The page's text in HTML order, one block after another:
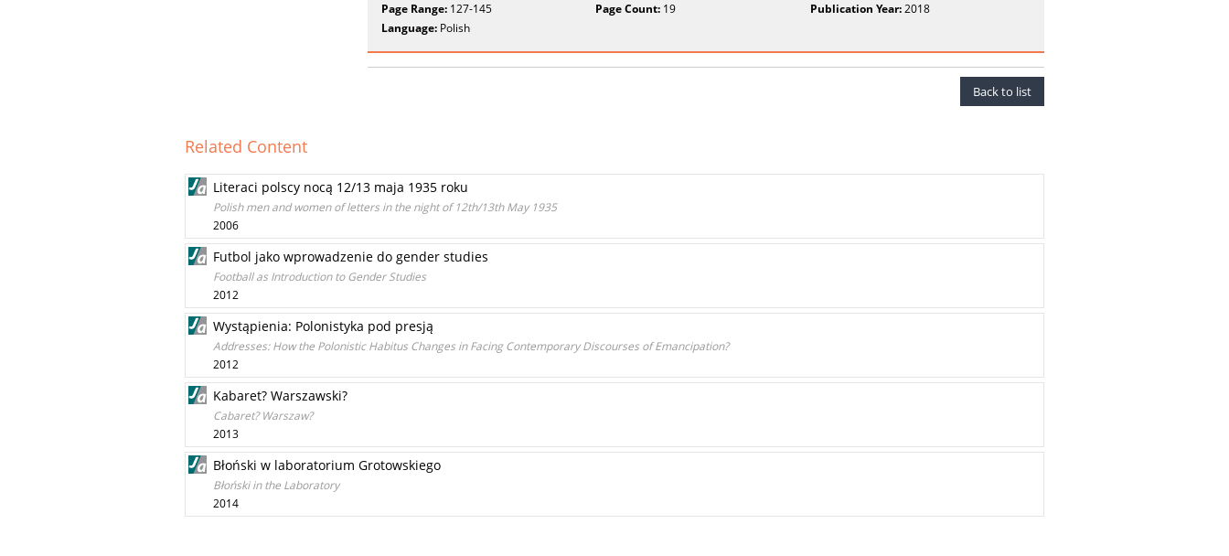
Page Range: 127-145 Page Count: 19 Publication Year:2018
Language: Polish
Back to list
Related Content
Literaci polscy nocą 12/13 maja 1935 roku
Polish men and women of letters in the night of 12th/13th May 1935
2006
Futbol jako wprowadzenie do gender studies
Football as Introduction to Gender Studies
2012
Wystąpienia: Polonistyka pod presją
Addresses: How the Polonistic Habitus Changes in Facing Contemporary Discourses of Emancipation?
2012
Kabaret? Warszawski?
Cabaret? Warszaw?
2013
Błoński w laboratorium Grotowskiego
Błoński in the Laboratory
2014